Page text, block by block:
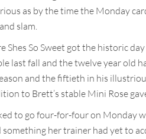
as by the time the Monday
slam.
Shes So Sweet got the historic
last fall and the twelve year old
and the fiftieth in his
to Brett’s stable Mini Rose
to go four-for-four on Monday
something her trainer had yet to